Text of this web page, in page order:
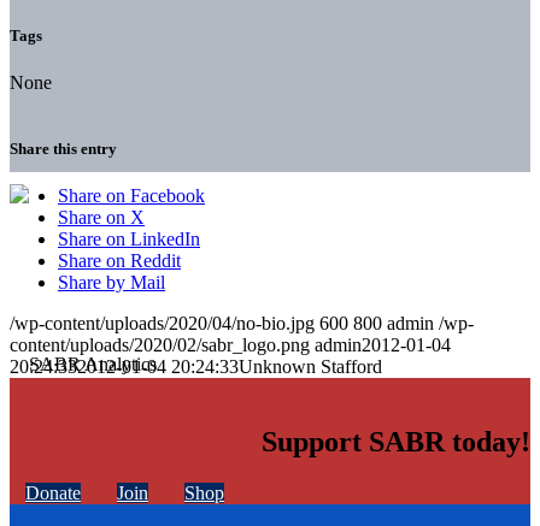
Tags
None
Share this entry
Share on Facebook
Share on X
Share on LinkedIn
Share on Reddit
Share by Mail
/wp-content/uploads/2020/04/no-bio.jpg 600 800 admin /wp-
content/uploads/2020/02/sabr_logo.png admin2012-01-04
20:24:332012-01-04 20:24:33Unknown Stafford
Support SABR today!
Donate Join Shop